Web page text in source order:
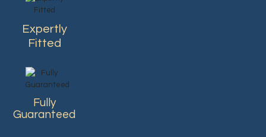
Expertly
Fitted
Fully
Guaranteed